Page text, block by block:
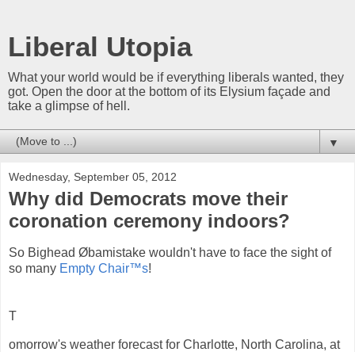
Liberal Utopia
What your world would be if everything liberals wanted, they
got. Open the door at the bottom of its Elysium façade and
take a glimpse of hell.
▼
Wednesday, September 05, 2012
Why did Democrats move their
coronation ceremony indoors?
So Bighead Øbamistake wouldn't have to face the sight of
so many Empty Chair™s!
T
omorrow's weather forecast for Charlotte, North Carolina, at